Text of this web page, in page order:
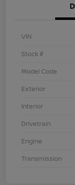
VIN
Stock #
Model Code
Exterior
Interior
Drivetrain
Engine
Transmission